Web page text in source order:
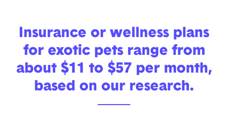
Insurance or wellness plans
for exotic pets range from
about $11 to $57 per month,
based on our research.